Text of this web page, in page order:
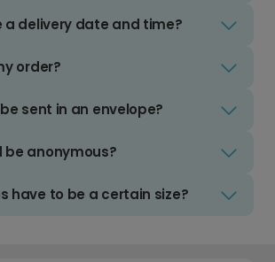
a delivery date and time?
order?
sent in an envelope?
be anonymous?
have to be a certain size?